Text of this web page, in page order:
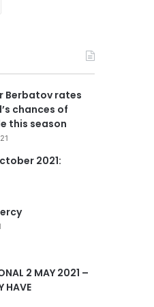
Berbatov rates
chances of
this season
2021:
2 MAY 2021 –
HAVE